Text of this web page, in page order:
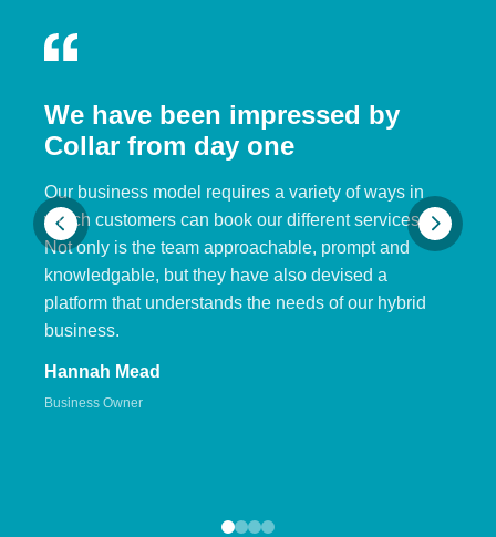
We have been impressed by
Collar from day one
Our business model requires a variety of ways in
which customers can book our different services.
Not only is the team approachable, prompt and
knowledgable, but they have also devised a
platform that understands the needs of our hybrid
business.
Hannah Mead
Business Owner